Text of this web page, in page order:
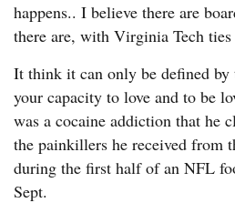
happens.. I believe there are
there are, with Virginia Tech ties
It think it can only be defined by
your capacity to love and to be
was a cocaine addiction that he
the painkillers he received from
during the first half of an NFL
Sept.